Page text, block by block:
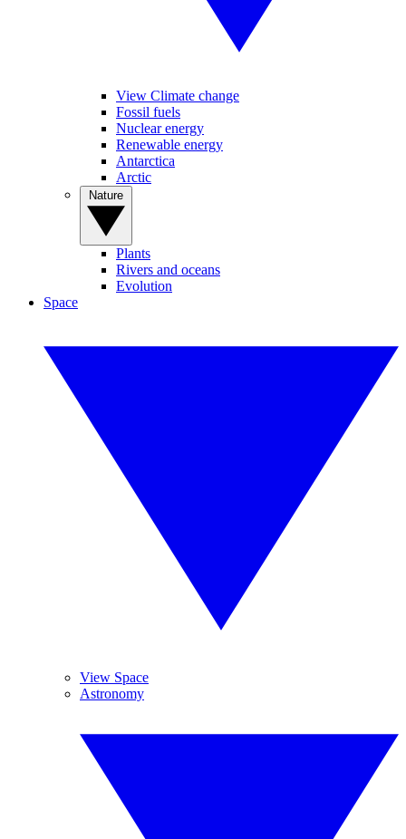
View Climate change
Fossil fuels
Nuclear energy
Renewable energy
Antarctica
Arctic
Plants
Rivers and oceans
Evolution
Space
View Space
Astronomy